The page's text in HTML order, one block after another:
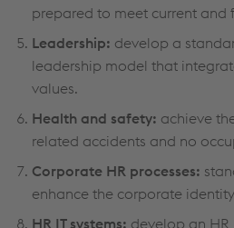
prepared to meet current and
Leadership: develop a
leadership model that
values.
Health and safety: achieve
related accidents and no
Corporate HR processes:
enhance the corporate
HR IT systems: develop an